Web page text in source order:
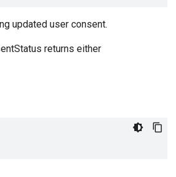
updated user consent.
returns either